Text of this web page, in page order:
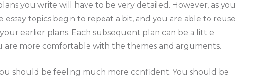
you write will have to be very detailed. However, as you
topics begin to repeat a bit, and you are able to reuse
earlier plans. Each subsequent plan can be a little
are more comfortable with the themes and arguments.
should be feeling much more confident. You should be